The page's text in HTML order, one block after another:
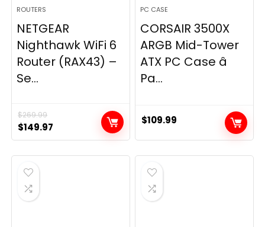
ROUTERS
NETGEAR
Nighthawk WiFi 6
Router (RAX43) –
Se...
$269.99
Original
price
was:
$269.99.
$149.97
price
is:
PC CASE
CORSAIR 3500X
ARGB Mid-Tower
ATX PC Case â
Pa...
$109.99